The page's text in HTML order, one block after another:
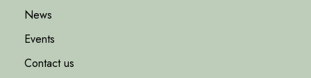
News
Events
Contact us